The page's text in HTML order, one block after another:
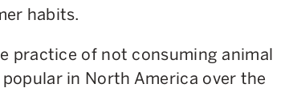
habits.
practice of not consuming animal
in North America over the